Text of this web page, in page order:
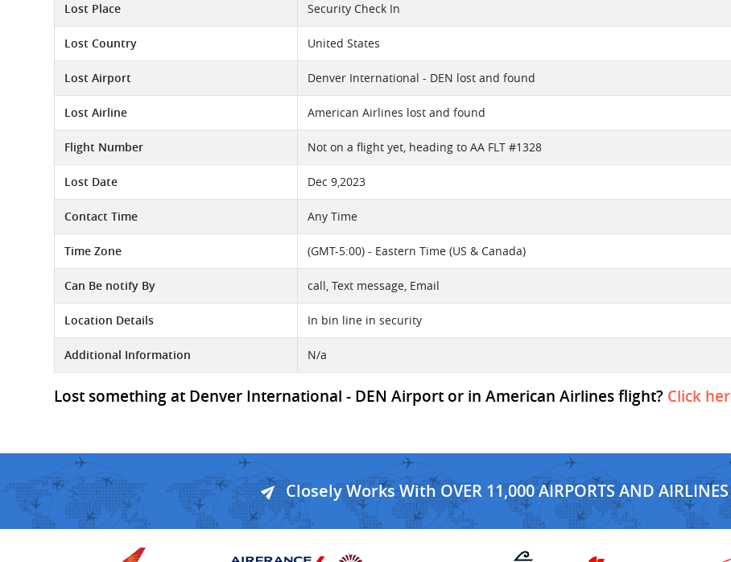
Lost Place Security Check In
Lost Country United States
Lost Airport Denver International - DEN lost and found
Lost Airline American Airlines lost and found
Flight Number Not on a flight yet, heading to AA FLT #1328
Lost Date Dec 9,2023
Contact Time Any Time
Time Zone (GMT-5:00) - Eastern Time (US & Canada)
Can Be notify By call, Text message, Email
Location Details In bin line in security
Additional Information N/a
Lost something at Denver International - DEN Airport or in American Airlines flight? Click
Closely Works With OVER 11,000 AIRPORTS AND